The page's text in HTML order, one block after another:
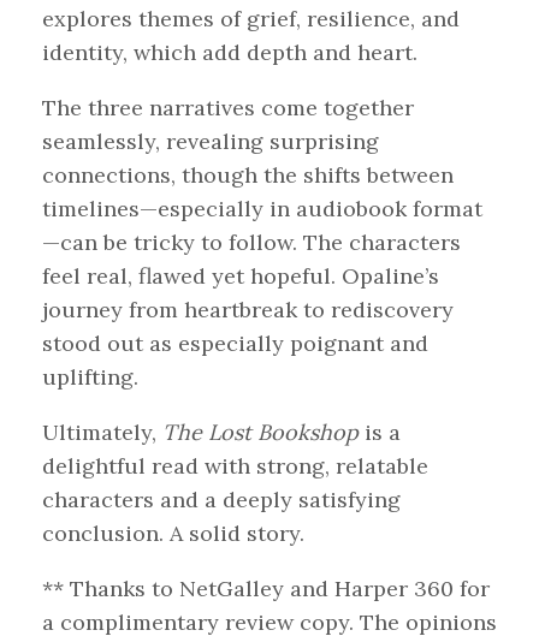
explores themes of grief, resilience, and
identity, which add depth and heart.
The three narratives come together
seamlessly, revealing surprising
connections, though the shifts between
timelines—especially in audiobook format
—can be tricky to follow. The characters
feel real, flawed yet hopeful. Opaline’s
journey from heartbreak to rediscovery
stood out as especially poignant and
uplifting.
Ultimately, The Lost Bookshopis a
delightful read with strong, relatable
characters and a deeply satisfying
conclusion. A solid story.
** Thanks to NetGalley and Harper 360 for
a complimentary review copy. The opinions